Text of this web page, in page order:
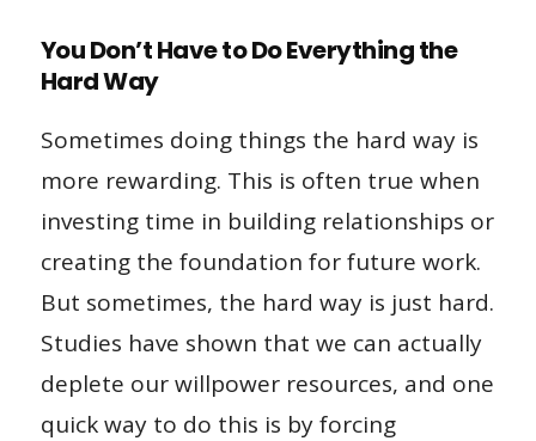
You Don’t Have to Do Everything the
Hard Way
Sometimes doing things the hard way is
more rewarding. This is often true when
investing time in building relationships or
creating the foundation for future work.
But sometimes, the hard way is just hard.
Studies have shown that we can actually
deplete our willpower resources, and one
quick way to do this is by forcing